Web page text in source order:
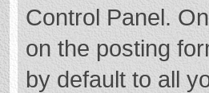
Control Panel.
on the posting
by default to all